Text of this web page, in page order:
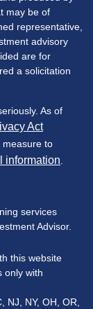
may be of
representative,
advisory
are for
a solicitation
As of
Act
measure to
information
services
Advisor.
this website
only with
NJ, NY, OH, OR,